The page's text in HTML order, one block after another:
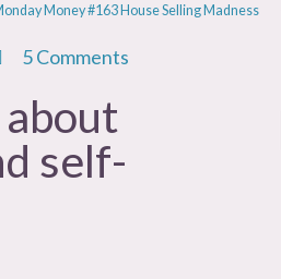
Money #163 House Selling Madness
5 Comments
self-